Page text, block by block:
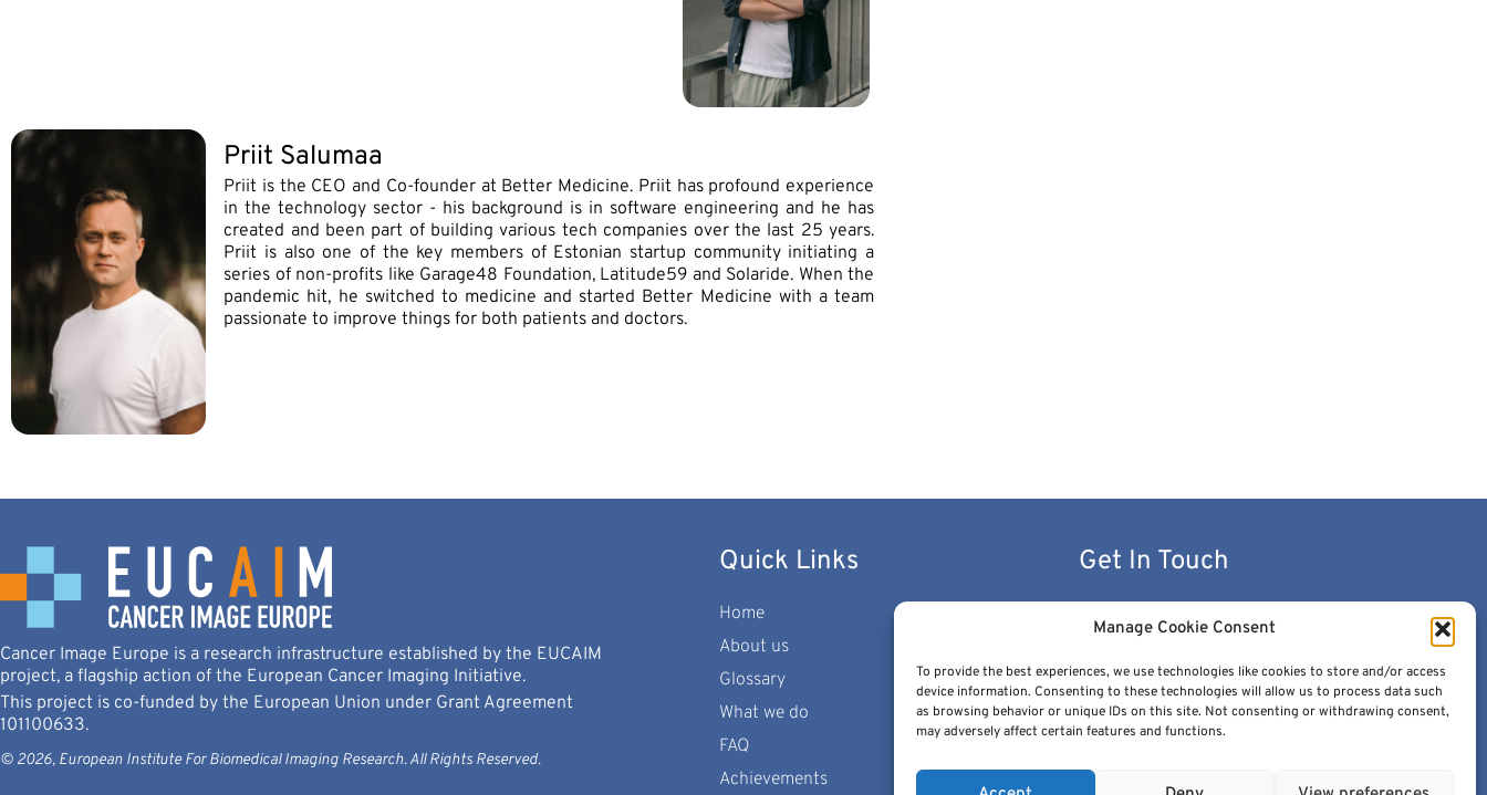
Manage Cookie Consent
To provide the best experiences, we use technologies like cookies to store and/or access
device information. Consenting to these technologies will allow us to process data such
as browsing behavior or unique IDs on this site. Not consenting or withdrawing consent,
may adversely affect certain features and functions.
Priit Salumaa
Priit is the CEO and Co-founder at Better Medicine. Priit has profound experience
in the technology sector - his background is in software engineering and he has
created and been part of building various tech companies over the last 25 years.
Priit is also one of the key members of Estonian startup community initiating a
series of non-profits like Garage48 Foundation, Latitude59 and Solaride. When the
pandemic hit, he switched to medicine and started Better Medicine with a team
passionate to improve things for both patients and doctors.
Cancer Image Europe is a research infrastructure established by the EUCAIM
project, a flagship action of the European Cancer Imaging Initiative.
This project is co-funded by the European Union under Grant Agreement
101100633.
© 2026, European Institute For Biomedical Imaging Research. All Rights Reserved.
Quick Links
Home
About us
Glossary
What we do
FAQ
Achievements
Get In Touch
edic@cancerimage.eu
+43-1-533-4064-323